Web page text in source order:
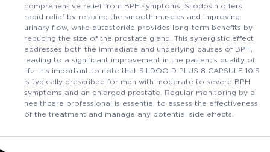
comprehensive relief from BPH symptoms. Silodosin offers
rapid relief by relaxing the smooth muscles and improving
urinary flow, while dutasteride provides long-term benefits by
reducing the size of the prostate gland. This synergistic effect
addresses both the immediate and underlying causes of BPH,
leading to a significant improvement in the patient's quality of
life. It's important to note that SILDOO D PLUS 8 CAPSULE 10'S
is typically prescribed for men with moderate to severe BPH
symptoms and an enlarged prostate. Regular monitoring by a
healthcare professional is essential to assess the effectiveness
of the treatment and manage any potential side effects.